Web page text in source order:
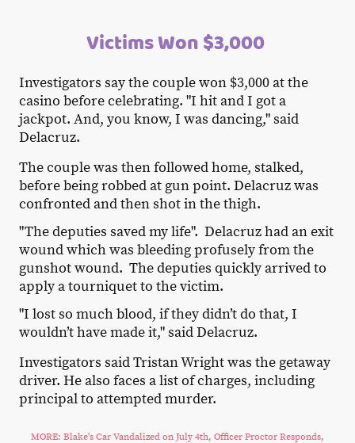
Victims Won $3,000
Investigators say the couple won $3,000 at the
casino before celebrating. "I hit and I got a
jackpot. And, you know, I was dancing," said
Delacruz.
The couple was then followed home, stalked,
before being robbed at gun point. Delacruz was
confronted and then shot in the thigh.
"The deputies saved my life". Delacruz had an exit
wound which was bleeding profusely from the
gunshot wound. The deputies quickly arrived to
apply a tourniquet to the victim.
"I lost so much blood, if they didn’t do that, I
wouldn’t have made it," said Delacruz.
Investigators said Tristan Wright was the getaway
driver. He also faces a list of charges, including
principal to attempted murder.
MORE: Blake's Car Vandalized on July 4th, Officer Proctor Responds,